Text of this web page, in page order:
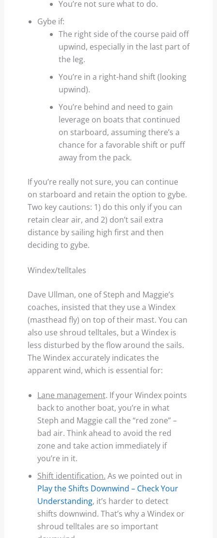
You’re not sure what to do.
Gybe if:
The right side of the course paid off
upwind, especially in the last part of
the leg.
You’re in a right-hand shift (looking
upwind).
You’re behind and need to gain
leverage on boats that continued
on starboard, assuming there’s a
chance for a favorable shift or puff
away from the pack.
If you’re really not sure, you can continue
on starboard and retain the option to gybe.
Two key cautions: 1) do this only if you can
retain clear air, and 2) don’t sail extra
distance by sailing high first and then
deciding to gybe.
Windex/telltales
Dave Ullman, one of Steph and Maggie’s
coaches, insisted that they use a Windex
(masthead fly) on top of their mast. You can
also use shroud telltales, but a Windex is
less disturbed by the flow around the sails.
The Windex accurately indicates the
apparent wind, which is essential for:
Lane management. If your Windex points
back to another boat, you’re in what
Steph and Maggie call the “red zone” –
bad air. Think ahead to avoid the red
zone and take action immediately if
you’re in it.
Shift identification. As we pointed out in
Play the Shifts Downwind – Check Your
Understanding, it’s harder to detect
shifts downwind. That’s why a Windex or
shroud telltales are so important